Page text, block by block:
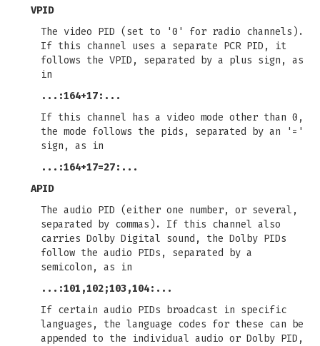
VPID
The video PID (set to '0' for radio channels).
If this channel uses a separate PCR PID, it
follows the VPID, separated by a plus sign, as
in
...:164+17:...
If this channel has a video mode other than 0,
the mode follows the pids, separated by an '='
sign, as in
...:164+17=27:...
APID
The audio PID (either one number, or several,
separated by commas). If this channel also
carries Dolby Digital sound, the Dolby PIDs
follow the audio PIDs, separated by a
semicolon, as in
...:101,102;103,104:...
If certain audio PIDs broadcast in specific
languages, the language codes for these can be
appended to the individual audio or Dolby PID,